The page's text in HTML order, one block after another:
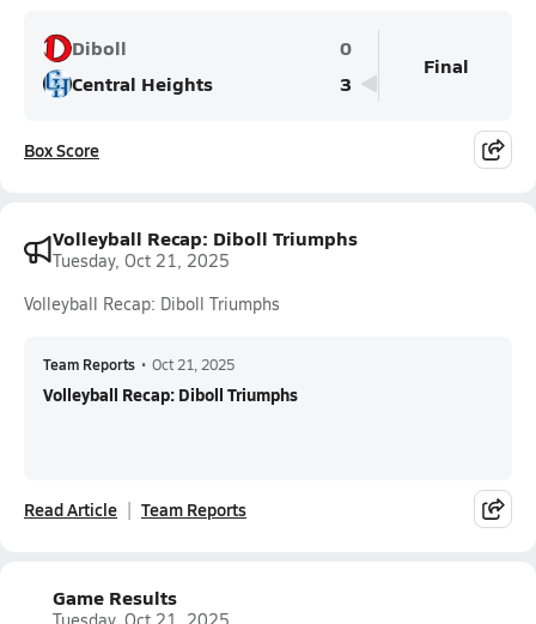
Diboll
0
Central Heights
3
Final
Box Score
Volleyball Recap: Diboll Triumphs
Tuesday, Oct 21, 2025
Volleyball Recap: Diboll Triumphs
Team Reports • Oct 21, 2025
Volleyball Recap: Diboll Triumphs
Read Article Team Reports
Game Results